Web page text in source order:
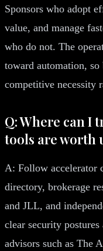
Sponsors who adopt
value, and manage
who do not. The
toward automation,
competitive necessity
Q: Where can I
tools are worth
A: Follow accelerator
directory, brokerage
and JLL, and
clear security
advisors such as The